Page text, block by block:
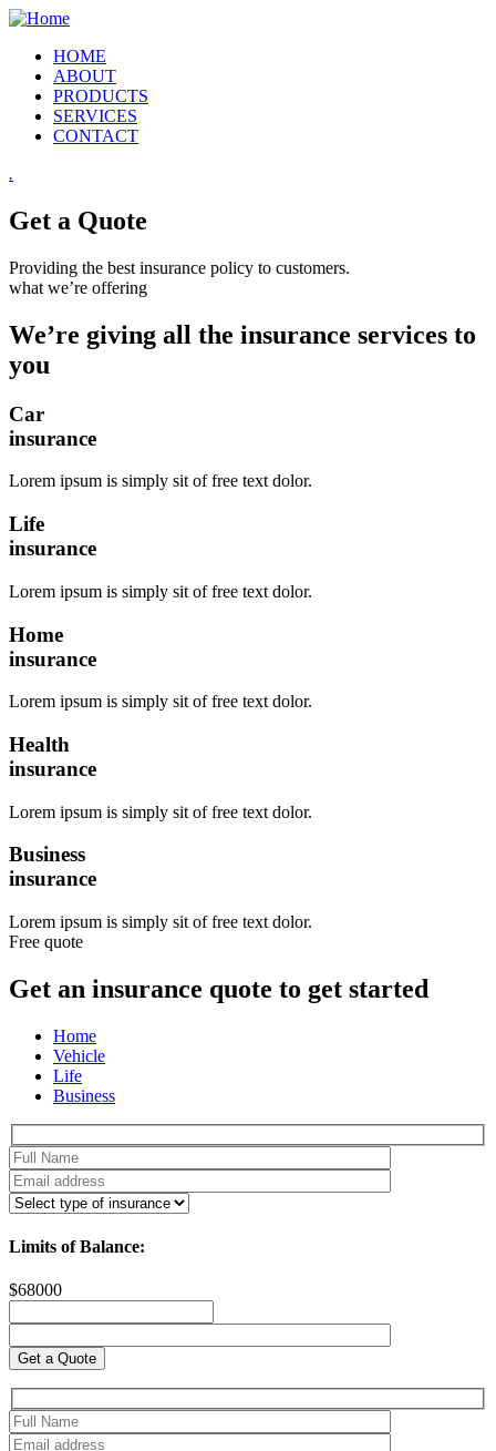
HOME
ABOUT
PRODUCTS
SERVICES
CONTACT
.
Get a Quote
Providing the best insurance policy to customers.
what we’re offering
We’re giving all the insurance services to
you
Car
insurance
Lorem ipsum is simply sit of free text dolor.
Life
insurance
Lorem ipsum is simply sit of free text dolor.
Home
insurance
Lorem ipsum is simply sit of free text dolor.
Health
insurance
Lorem ipsum is simply sit of free text dolor.
Business
insurance
Lorem ipsum is simply sit of free text dolor.
Free quote
Get an insurance quote to get started
Home
Vehicle
Life
Business
Limits of Balance:
$68000